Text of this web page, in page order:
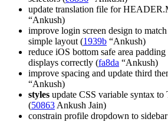
update translation file for
“Ankush)
improve login screen design to
simple layout (1939b “Ankush)
reduce iOS bottom safe area
displays correctly (fa8da “Ankush)
improve spacing and update third
“Ankush)
styles update CSS variable syntax
(50863 Ankush Jain)
constrain profile dropdown to